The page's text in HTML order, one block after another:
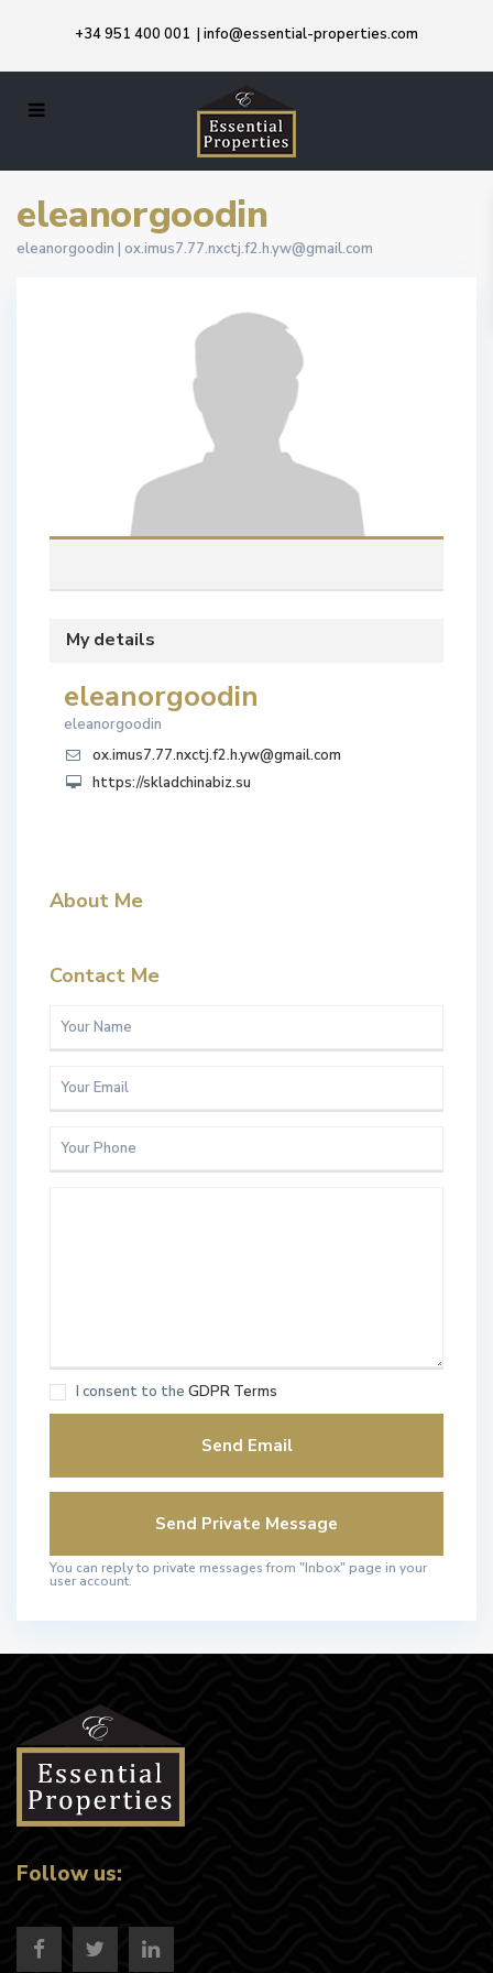
+34 951 400 001 | info@essential-properties.com
eleanorgoodin
eleanorgoodin | ox.imus7.77.nxctj.f2.h.yw@gmail.com
My details
eleanorgoodin
eleanorgoodin
ox.imus7.77.nxctj.f2.h.yw@gmail.com
https://skladchinabiz.su
About Me
Contact Me
I consent to the GDPR Terms
You can reply to private messages from "Inbox" page in your
user account.
Follow us: